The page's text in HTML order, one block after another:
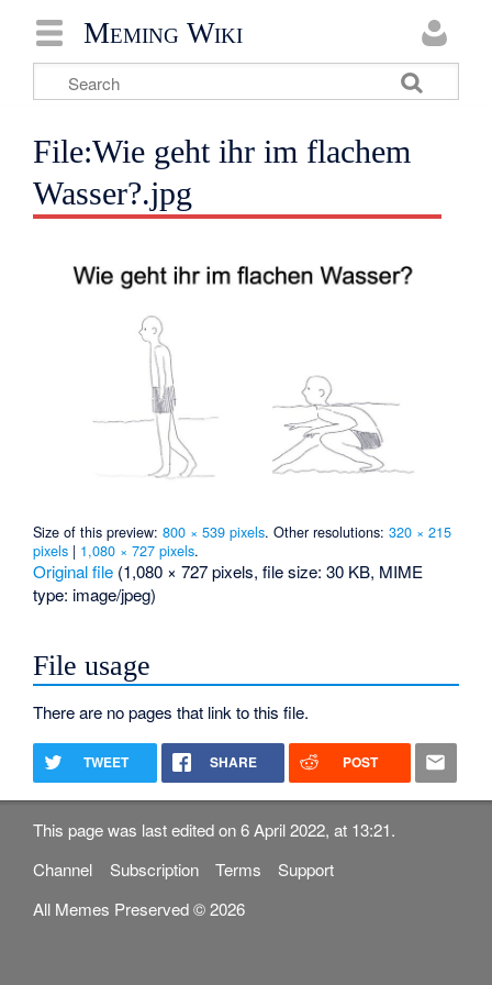
Meming Wiki
File:Wie geht ihr im flachem
Wasser?.jpg
Size of this preview:800 × 539 pixels.Other resolutions:320 × 215
pixels | 1,080 × 727 pixels.
Original file (1,080 × 727 pixels, file size: 30 KB, MIME
type: image/jpeg)
File usage
There are no pages that link to this file.
TWEET SHARE POST
This page was last edited on 6 April 2022, at 13:21.
Channel
Subscription Terms
Support
All Memes Preserved © 2026